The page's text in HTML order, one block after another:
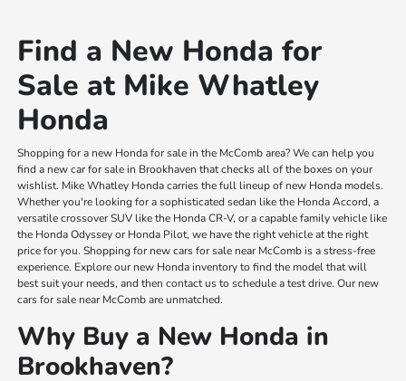
Find a New Honda for
Sale at Mike Whatley
Honda
Shopping for a new Honda for sale in the McComb area? We can help you
find a new car for sale in Brookhaven that checks all of the boxes on your
wishlist. Mike Whatley Honda carries the full lineup of new Honda models.
Whether you're looking for a sophisticated sedan like the Honda Accord, a
versatile crossover SUV like the Honda CR-V, or a capable family vehicle like
the Honda Odyssey or Honda Pilot, we have the right vehicle at the right
price for you. Shopping for new cars for sale near McComb is a stress-free
experience. Explore our new Honda inventory to find the model that will
best suit your needs, and then contact us to schedule a test drive. Our new
cars for sale near McComb are unmatched.
Why Buy a New Honda in
Brookhaven?